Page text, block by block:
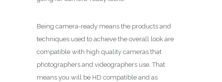
Being camera-ready means the products and
techniques used to achieve the overall look are
compatible with high quality cameras that
photographers and videographers use. That
means you will be HD compatible and as